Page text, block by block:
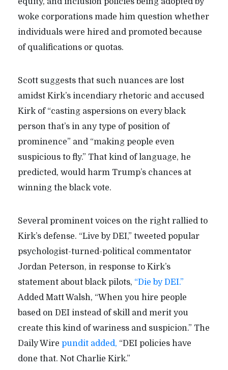
woke corporations made him question whether
individuals were hired and promoted because
of qualifications or quotas.
Scott suggests that such nuances are lost
amidst Kirk’s incendiary rhetoric and accused
Kirk of “casting aspersions on every black
person that’s in any type of position of
prominence” and “making people even
suspicious to fly.” That kind of language, he
predicted, would harm Trump’s chances at
winning the black vote.
Several prominent voices on the right rallied to
Kirk’s defense. “Live by DEI,” tweeted popular
psychologist-turned-political commentator
Jordan Peterson, in response to Kirk’s
statement about black pilots, “Die by DEI.”
Added Matt Walsh, “When you hire people
based on DEI instead of skill and merit you
create this kind of wariness and suspicion.” The
Daily Wire pundit added, “DEI policies have
done that. Not Charlie Kirk.”